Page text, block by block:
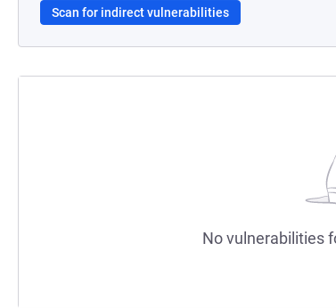
Scan for indirect vulnerabilities
No vulnerabilities